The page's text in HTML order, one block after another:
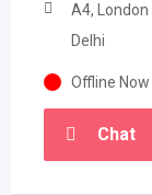
A4, London
Delhi
Offline Now
Chat